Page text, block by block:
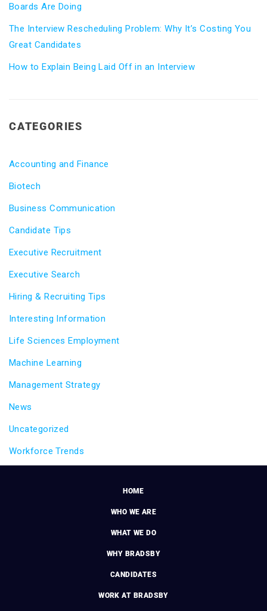
Boards Are Doing
The Interview Rescheduling Problem: Why It’s Costing You
Great Candidates
How to Explain Being Laid Off in an Interview
CATEGORIES
Accounting and Finance
Biotech
Business Communication
Candidate Tips
Executive Recruitment
Executive Search
Hiring & Recruiting Tips
Interesting Information
Life Sciences Employment
Machine Learning
Management Strategy
News
Uncategorized
Workforce Trends
HOME
WHO WE ARE
WHAT WE DO
WHY BRADSBY
CANDIDATES
WORK AT BRADSBY